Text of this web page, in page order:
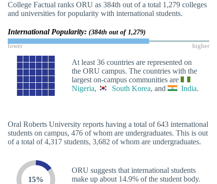
College Factual ranks ORU as 384th out of a total 1,279 colleges
and universities for popularity with international students.
International Popularity: (384th out of 1,279)
lower higher
At least 36 countries are represented on
the ORU campus. The countries with the
largest on-campus communities are
Nigeria, South Korea, and India.
Oral Roberts University reports having a total of 643 international
students on campus, 476 of whom are undergraduates. This is out
of a total of 4,317 students, 3,682 of whom are undergraduates.
15%
ORU suggests that international students
make up about 14.9% of the student body.